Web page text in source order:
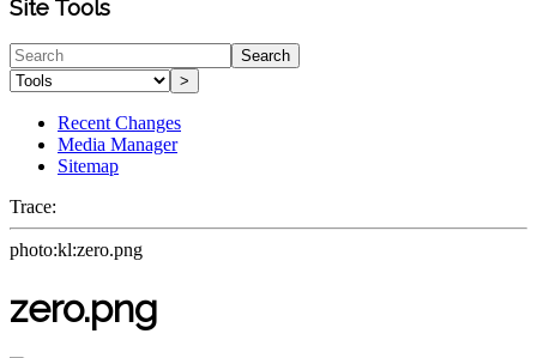
Site Tools
Search
>
Recent Changes
Media Manager
Sitemap
Trace:
photo:kl:zero.png
zero.png